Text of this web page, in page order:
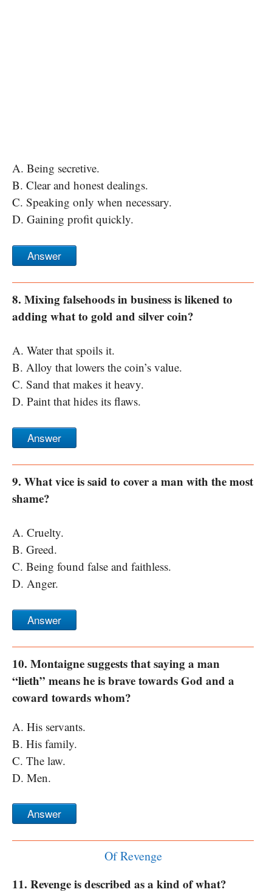
A. Being secretive.
B. Clear and honest dealings.
C. Speaking only when necessary.
D. Gaining profit quickly.
Answer
8. Mixing falsehoods in business is likened to
adding what to gold and silver coin?
A. Water that spoils it.
B. Alloy that lowers the coin’s value.
C. Sand that makes it heavy.
D. Paint that hides its flaws.
Answer
9. What vice is said to cover a man with the most
shame?
A. Cruelty.
B. Greed.
C. Being found false and faithless.
D. Anger.
Answer
10. Montaigne suggests that saying a man
“lieth” means he is brave towards God and a
coward towards whom?
A. His servants.
B. His family.
C. The law.
D. Men.
Answer
Of Revenge
11. Revenge is described as a kind of what?